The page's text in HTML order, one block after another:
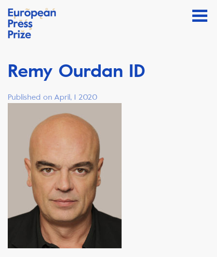
Remy Ourdan ID
Published on April, 1 2020